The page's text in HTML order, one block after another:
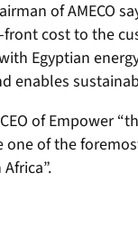
of AMECO
cost to the
Egyptian
enables
of Empower
of the